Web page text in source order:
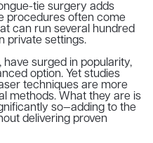
tie surgery adds
procedures often come
can run several hundred
private settings.
surged in popularity,
option. Yet studies
techniques are more
methods. What they are is
so—adding to the
delivering proven